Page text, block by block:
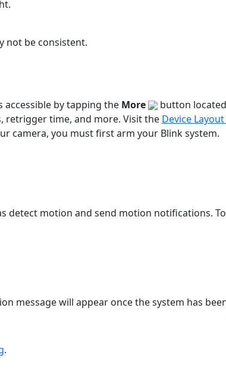
not be consistent.
by tapping the More
button
retrigger time, and more. Visit the Device
camera, you must first arm your Blink system.
detect motion and send motion notifications.
message will appear once the system has
.